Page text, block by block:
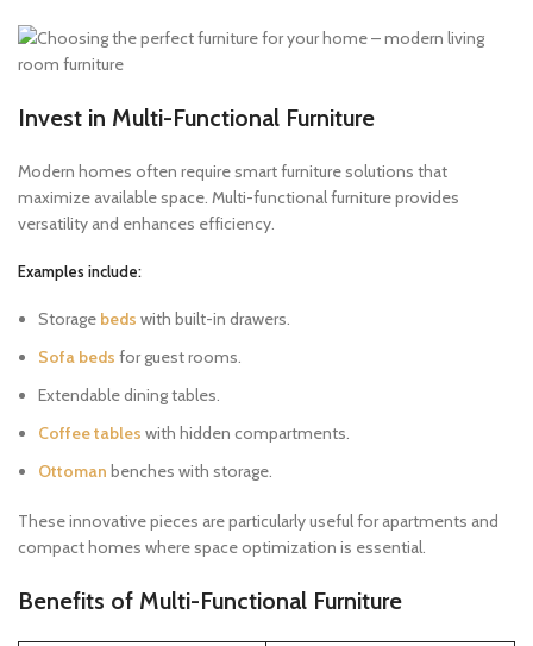
Invest in Multi-Functional Furniture
Modern homes often require smart furniture solutions that
maximize available space. Multi-functional furniture provides
versatility and enhances efficiency.
Examples include:
Storage beds with built-in drawers.
Sofa beds for guest rooms.
Extendable dining tables.
Coffee tables with hidden compartments.
Ottoman benches with storage.
These innovative pieces are particularly useful for apartments and
compact homes where space optimization is essential.
Benefits of Multi-Functional Furniture